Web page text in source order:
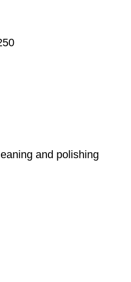
and polishing